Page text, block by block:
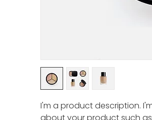
I'm a product description.